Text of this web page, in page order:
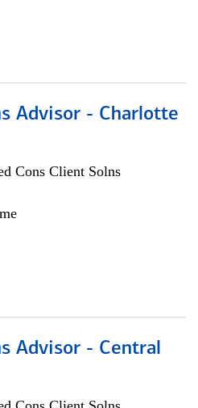
Advisor - Charlotte
Cons Client Solns
Advisor - Central